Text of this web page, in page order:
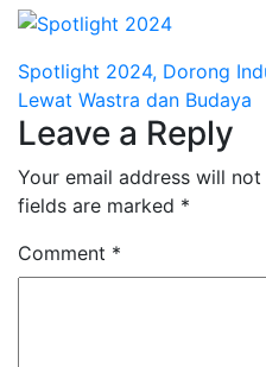
Spotlight 2024, Dorong
Lewat Wastra dan Budaya
Leave a Reply
Your email address will
fields are marked *
Comment *